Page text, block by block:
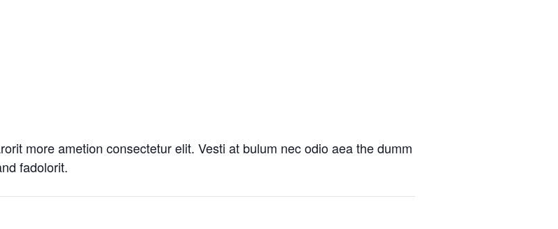
more ametion consectetur elit. Vesti at bulum nec odio aea the dumm
fadolorit.